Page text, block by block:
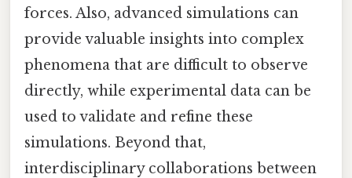
forces. Also, advanced simulations can
provide valuable insights into complex
phenomena that are difficult to observe
directly, while experimental data can be
used to validate and refine these
simulations. Beyond that,
interdisciplinary collaborations between